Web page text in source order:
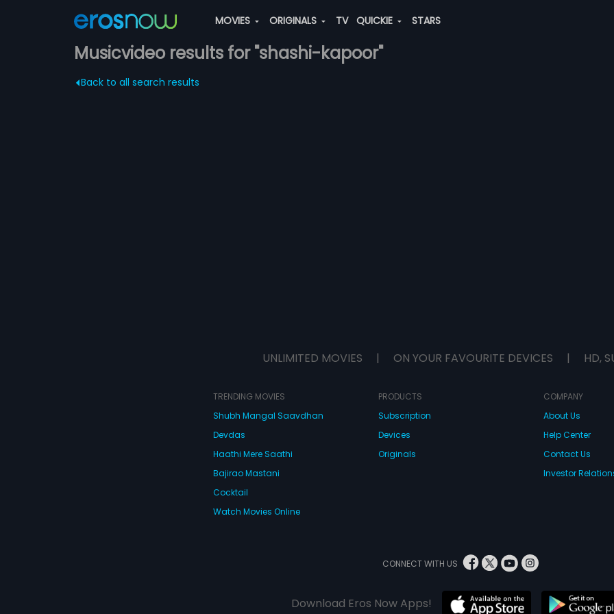
MOVIES ORIGINALS TV QUICKIE STARS
Musicvideo results for "shashi-kapoor"
Back to all search results
UNLIMITED MOVIES | ON YOUR FAVOURITE DEVICES | HD,
TRENDING MOVIES
Shubh Mangal Saavdhan
Devdas
Haathi Mere Saathi
Bajirao Mastani
Cocktail
Watch Movies Online
PRODUCTS
Subscription
Devices
Originals
COMPANY
About Us
Help Center
Contact Us
Investor
CONNECT WITH US
Download Eros Now Apps!